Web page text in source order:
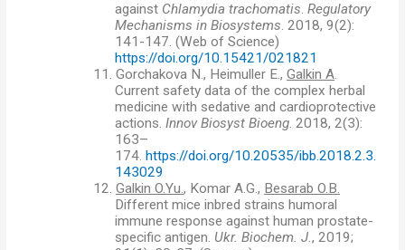
against Сhlamydia trachomatis.Regulatory
Mechanisms in Biosystems. 2018, 9(2):
141-147. (Web of Science)
https://doi.org/10.15421/021821
11. Gorchakova N., Heimuller E.,Galkin A.
Current safety data of the complex herbal
medicine with sedative and cardioprotective
actions.Innov Biosyst Bioeng. 2018, 2(3):
163–
174.https://doi.org/10.20535/ibb.2018.2.3.
143029
12. Galkin O.Yu., Komar A.G., Besarab O.B.
Different mice inbred strains humoral
immune response against human prostate-
specific antigen. Ukr. Biochem. J., 2019;